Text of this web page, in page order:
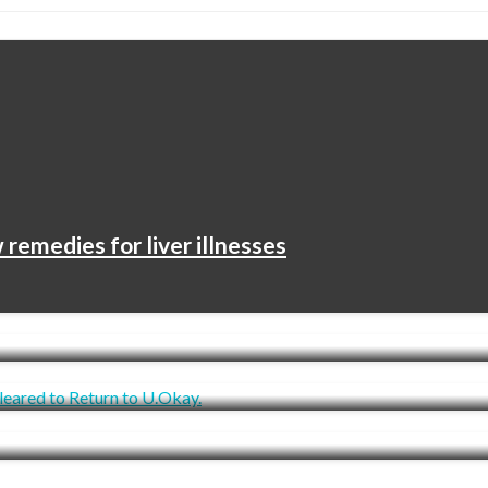
remedies for liver illnesses
About Her Language Is Producing An
Not But Cleared to Return to U.Okay.